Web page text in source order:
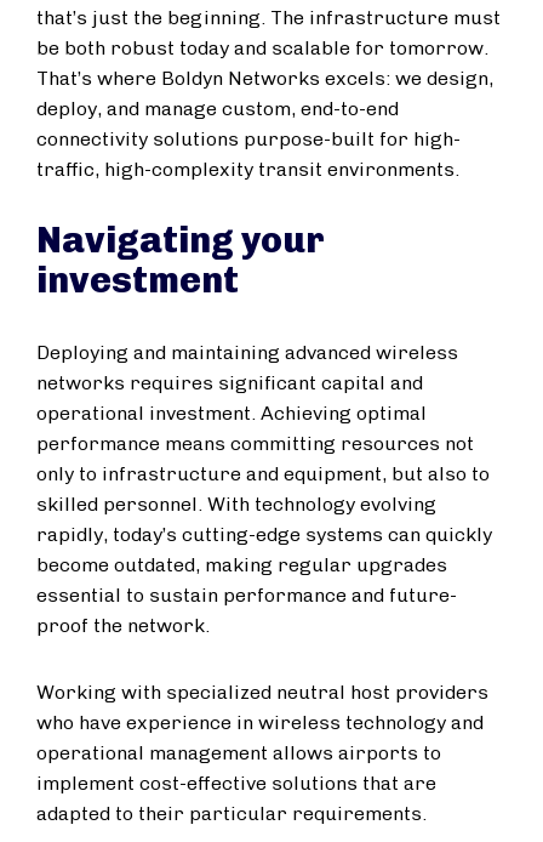
that’s just the beginning. The infrastructure must
be both robust today and scalable for tomorrow.
That’s where Boldyn Networks excels: we design,
deploy, and manage custom, end-to-end
connectivity solutions purpose-built for high-
traffic, high-complexity transit environments.
Navigating your
investment
Deploying and maintaining advanced wireless
networks requires significant capital and
operational investment. Achieving optimal
performance means committing resources not
only to infrastructure and equipment, but also to
skilled personnel. With technology evolving
rapidly, today’s cutting-edge systems can quickly
become outdated, making regular upgrades
essential to sustain performance and future-
proof the network.
Working with specialized neutral host providers
who have experience in wireless technology and
operational management allows airports to
implement cost-effective solutions that are
adapted to their particular requirements.